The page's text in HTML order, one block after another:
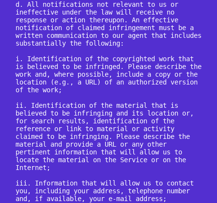
d. All notifications not relevant to us or
ineffective under the law will receive no
response or action thereupon. An effective
notification of claimed infringement must be a
written communication to our agent that includes
substantially the following:
i. Identification of the copyrighted work that
is believed to be infringed. Please describe the
work and, where possible, include a copy or the
location (e.g., a URL) of an authorized version
of the work;
ii. Identification of the material that is
believed to be infringing and its location or,
for search results, identification of the
reference or link to material or activity
claimed to be infringing. Please describe the
material and provide a URL or any other
pertinent information that will allow us to
locate the material on the Service or on the
Internet;
iii. Information that will allow us to contact
you, including your address, telephone number
and, if available, your e-mail address;